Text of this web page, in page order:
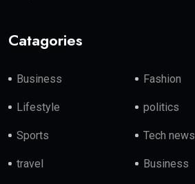
Catagories
Business Fashion
Lifestyle politics
Sports Tech news
travel Business